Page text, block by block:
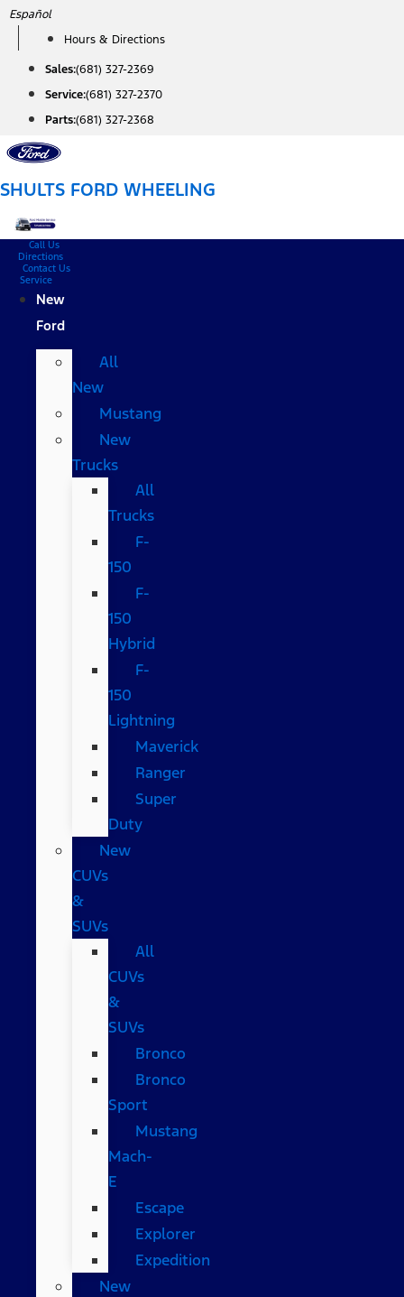
Skip
content
Español
Hours & Directions
Sales:(681) 327-2369
Service:(681) 327-2370
Parts:(681) 327-2368
SHULTS FORD WHEELING
Call Us
Directions
Contact Us
Service
New
Ford
All
New
Mustang
New
Trucks
All
Trucks
F-
150
F-
150
Hybrid
F-
150
Lightning
Maverick
Ranger
Super
Duty
New
CUVs
&
SUVs
All
CUVs
&
SUVs
Bronco
Bronco
Sport
Mustang
Mach-
E
Escape
Explorer
Expedition
New